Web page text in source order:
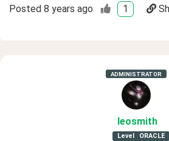
Posted 8 years ago 1
ADMINISTRATOR
leosmith
Level ORACLE